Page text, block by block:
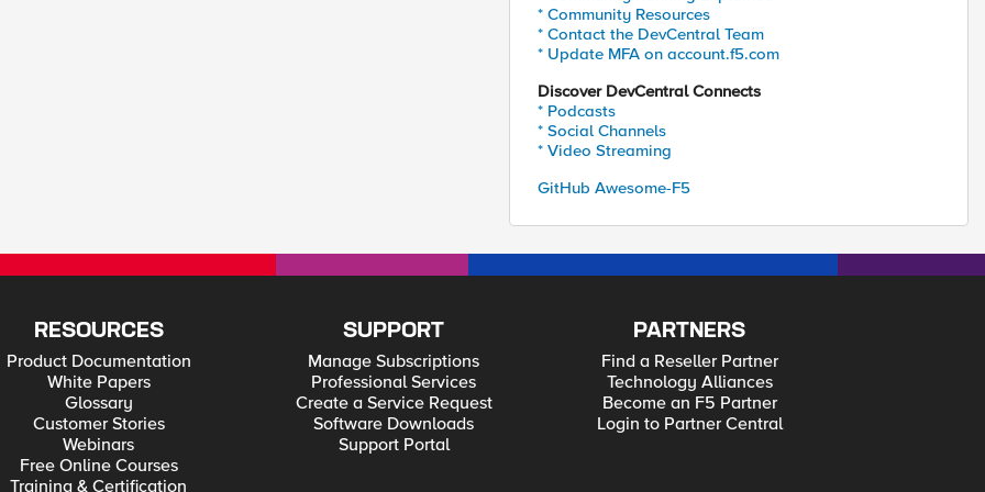
* Community Resources
* Contact the DevCentral Team
* Update MFA on account.f5.com
Discover DevCentral Connects
* Podcasts
* Social Channels
* Video Streaming
GitHub Awesome-F5
RESOURCES
Product Documentation
White Papers
Glossary
Customer Stories
Webinars
Free Online Courses
Training & Certification
SUPPORT
Manage Subscriptions
Professional Services
Create a Service Request
Software Downloads
Support Portal
PARTNERS
Find a Reseller Partner
Technology Alliances
Become an F5 Partner
Login to Partner Central